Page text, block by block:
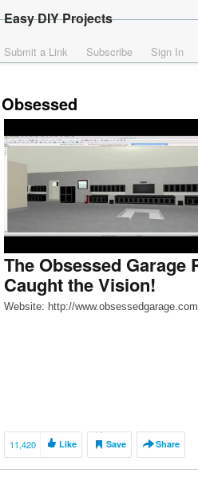
Easy DIY Projects
Submit a Link Subscribe Sign In
Obsessed
The Obsessed Garage
Caught the Vision!
Website: http://www.obsessedgarage.com
11,420 Like Save Share